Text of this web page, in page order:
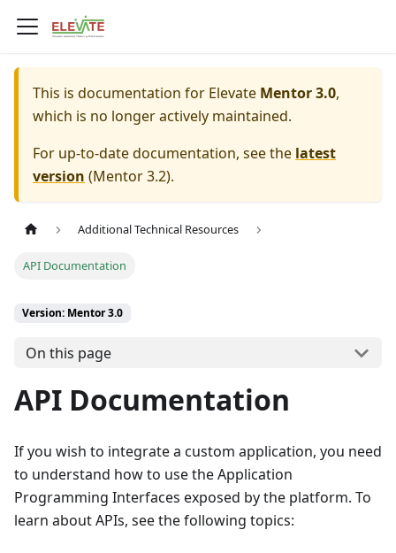
This is documentation for Elevate Mentor 3.0,
which is no longer actively maintained.
For up-to-date documentation, see the latest
version (Mentor 3.2).
Additional Technical Resources
API Documentation
Version: Mentor 3.0
On this page
API Documentation
If you wish to integrate a custom application, you need
to understand how to use the Application
Programming Interfaces exposed by the platform. To
learn about APIs, see the following topics: